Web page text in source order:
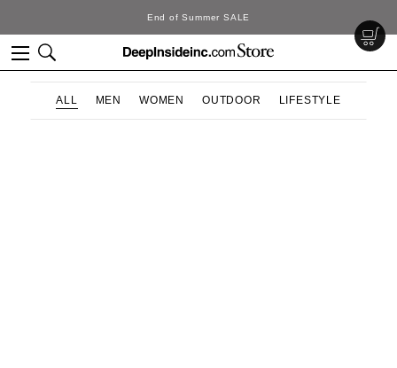
End of Summer SALE
ALL MEN WOMEN OUTDOOR LIFESTYLE